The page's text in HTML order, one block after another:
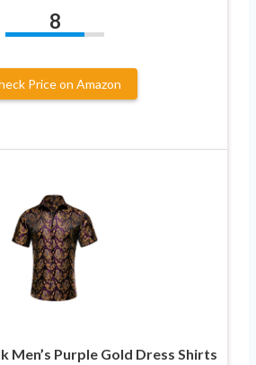
8
Price on Amazon
Men’s Purple Gold Dress Shirts